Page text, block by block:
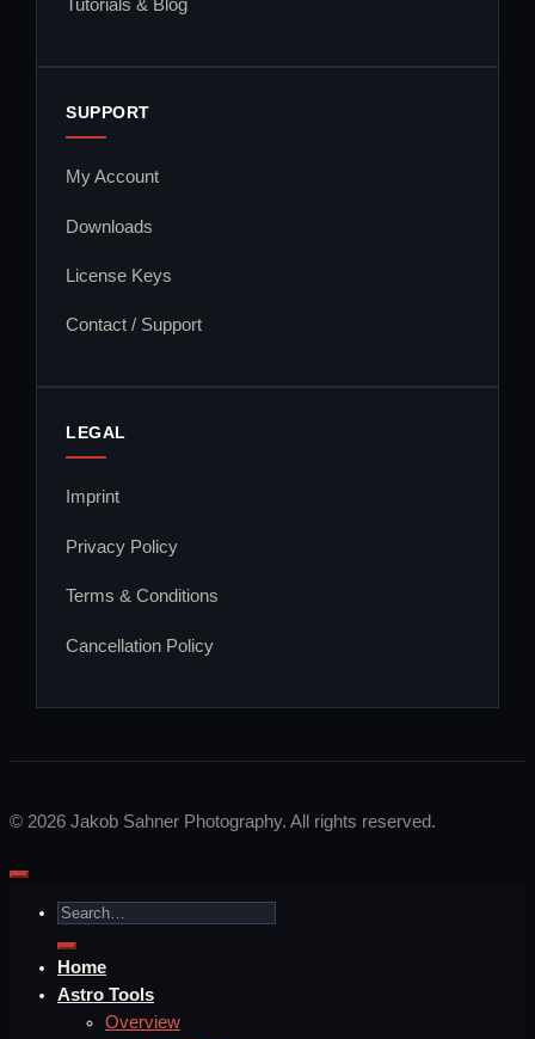
Tutorials & Blog
SUPPORT
My Account
Downloads
License Keys
Contact / Support
LEGAL
Imprint
Privacy Policy
Terms & Conditions
Cancellation Policy
Pay
Transfer
Pay
© 2026 Jakob Sahner Photography. All rights reserved.
Search
for:
Home
Astro Tools
Overview